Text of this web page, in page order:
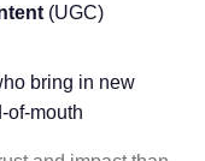
(UGC)
bring in new
of-mouth